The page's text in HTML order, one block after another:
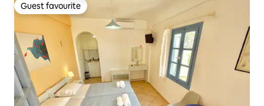
Guest favourite
Guest favourite